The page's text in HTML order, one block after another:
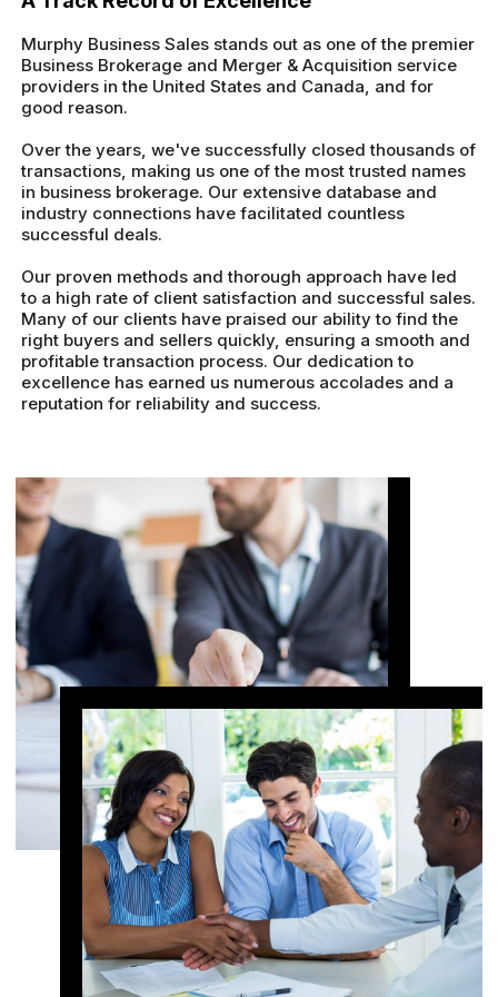
Murphy Business Sales stands out as one of the premier
Business Brokerage and Merger & Acquisition service
providers in the United States and Canada, and for
good reason.
Over the years, we've successfully closed thousands of
transactions, making us one of the most trusted names
in business brokerage. Our extensive database and
industry connections have facilitated countless
successful deals.
Our proven methods and thorough approach have led
to a high rate of client satisfaction and successful sales.
Many of our clients have praised our ability to find the
right buyers and sellers quickly, ensuring a smooth and
profitable transaction process. Our dedication to
excellence has earned us numerous accolades and a
reputation for reliability and success.